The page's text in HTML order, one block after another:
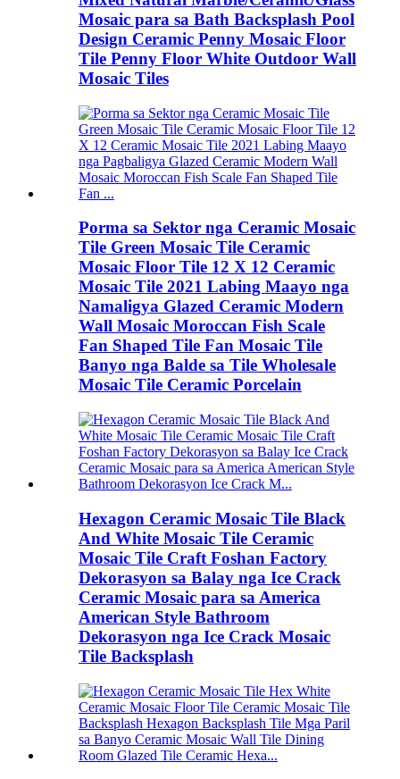
Mosaic para sa Bath Backsplash Pool
Design Ceramic Penny Mosaic Floor
Tile Penny Floor White Outdoor Wall
Mosaic Tiles
Porma sa Sektor nga Ceramic Mosaic
Tile Green Mosaic Tile Ceramic
Mosaic Floor Tile 12 X 12 Ceramic
Mosaic Tile 2021 Labing Maayo nga
Namaligya Glazed Ceramic Modern
Wall Mosaic Moroccan Fish Scale
Fan Shaped Tile Fan Mosaic Tile
Banyo nga Balde sa Tile Wholesale
Mosaic Tile Ceramic Porcelain
Hexagon Ceramic Mosaic Tile Black
And White Mosaic Tile Ceramic
Mosaic Tile Craft Foshan Factory
Dekorasyon sa Balay nga Ice Crack
Ceramic Mosaic para sa America
American Style Bathroom
Dekorasyon nga Ice Crack Mosaic
Tile Backsplash